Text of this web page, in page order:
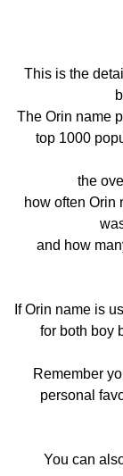
This is the
The Orin name
top 1000
the
how often Orin
and how
If Orin name is
for both boy
Remember
personal
You can